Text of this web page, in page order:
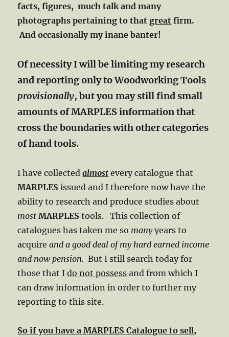
facts, figures, much talk and many
photographs pertaining to thatgreat firm.
And occasionally my inane banter!
Of necessity I will be limiting my research
and reporting only to Woodworking Tools
provisionally, but you may still find small
amounts of MARPLES information that
cross the boundaries with other categories
of hand tools.
I have collectedalmost every catalogue that
MARPLESissued and I therefore now have the
ability to research and produce studies about
most MARPLES tools. This collection of
catalogues has taken me so manyyears to
acquireand a good deal of my hard earned income
and now pension. But I still search today for
those that Ido not possess and from which I
can draw information in order to further my
reporting to this site.
So if you have a MARPLES Catalogue to sell,